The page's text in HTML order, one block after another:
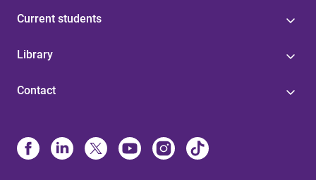
Current students
Library
Contact